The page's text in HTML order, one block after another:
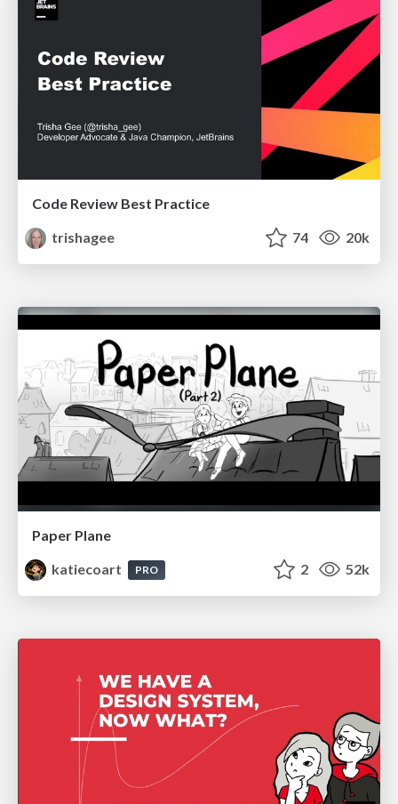
Code Review Best Practice
trishagee
74 20k
Paper Plane
katiecoart
PRO 2 52k